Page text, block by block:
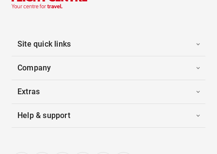
Site quick links
Company
Extras
Help & support